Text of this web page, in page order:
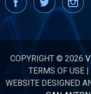
COPYRIGHT © 2026
TERMS OF USE|
WEBSITE DESIGNED